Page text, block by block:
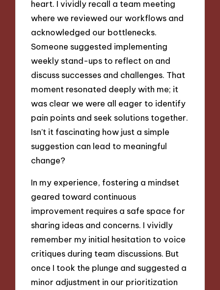
heart. I vividly recall a team meeting
where we reviewed our workflows and
acknowledged our bottlenecks.
Someone suggested implementing
weekly stand-ups to reflect on and
discuss successes and challenges. That
moment resonated deeply with me; it
was clear we were all eager to identify
pain points and seek solutions together.
Isn’t it fascinating how just a simple
suggestion can lead to meaningful
change?
In my experience, fostering a mindset
geared toward continuous
improvement requires a safe space for
sharing ideas and concerns. I vividly
remember my initial hesitation to voice
critiques during team discussions. But
once I took the plunge and suggested a
minor adjustment in our prioritization